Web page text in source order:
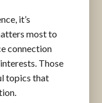
it’s
most to
connection
Those
topics that